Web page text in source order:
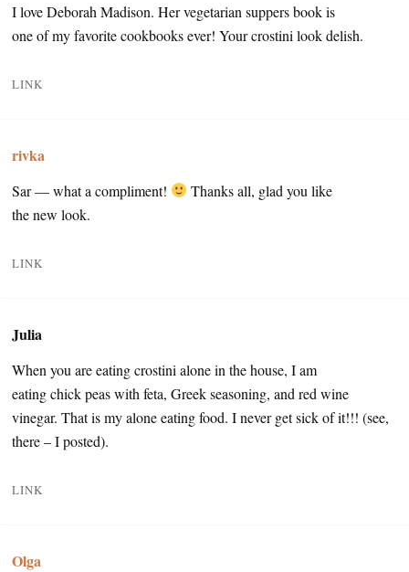
I love Deborah Madison. Her vegetarian suppers book is
one of my favorite cookbooks ever! Your crostini look delish.
LINK
rivka
Sar — what a compliment!
Thanks all, glad you like
the new look.
LINK
Julia
When you are eating crostini alone in the house, I am
eating chick peas with feta, Greek seasoning, and red wine
vinegar. That is my alone eating food. I never get sick of it!!! (see,
there – I posted).
LINK
Olga